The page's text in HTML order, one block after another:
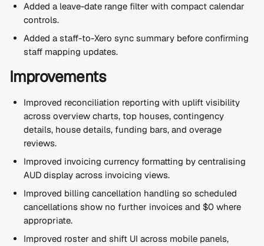
Added a leave-date range filter with compact calendar
controls.
Added a staff-to-Xero sync summary before confirming
staff mapping updates.
Improvements
Improved reconciliation reporting with uplift visibility
across overview charts, top houses, contingency
details, house details, funding bars, and overage
reviews.
Improved invoicing currency formatting by centralising
AUD display across invoicing views.
Improved billing cancellation handling so scheduled
cancellations show no further invoices and $0 where
appropriate.
Improved roster and shift UI across mobile panels,